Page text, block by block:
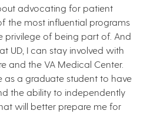
advocating for patient
the most influential programs
privilege of being part of. And
UD, I can stay involved with
and the VA Medical Center.
as a graduate student to have
the ability to independently
will better prepare me for